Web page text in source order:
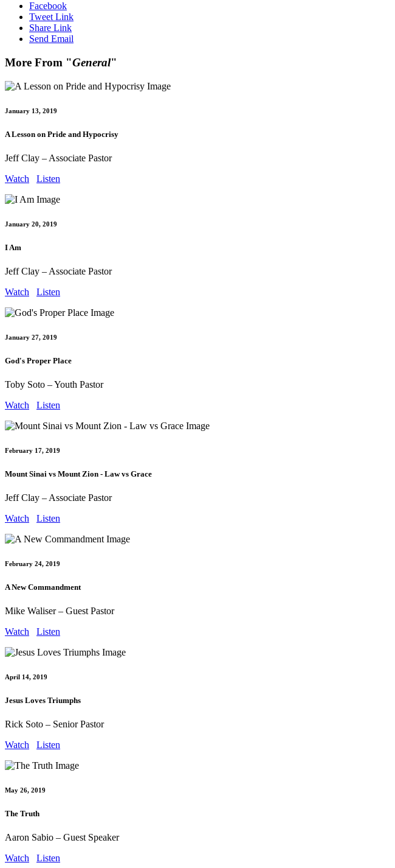
Facebook
Tweet Link
Share Link
Send Email
More From "General"
January 13, 2019
A Lesson on Pride and Hypocrisy
Jeff Clay – Associate Pastor
Watch
Listen
January 20, 2019
I Am
Jeff Clay – Associate Pastor
Watch
Listen
January 27, 2019
God's Proper Place
Toby Soto – Youth Pastor
Watch
Listen
February 17, 2019
Mount Sinai vs Mount Zion - Law vs Grace
Jeff Clay – Associate Pastor
Watch
Listen
February 24, 2019
A New Commandment
Mike Waliser – Guest Pastor
Watch
Listen
April 14, 2019
Jesus Loves Triumphs
Rick Soto – Senior Pastor
Watch
Listen
May 26, 2019
The Truth
Aaron Sabio – Guest Speaker
Watch
Listen